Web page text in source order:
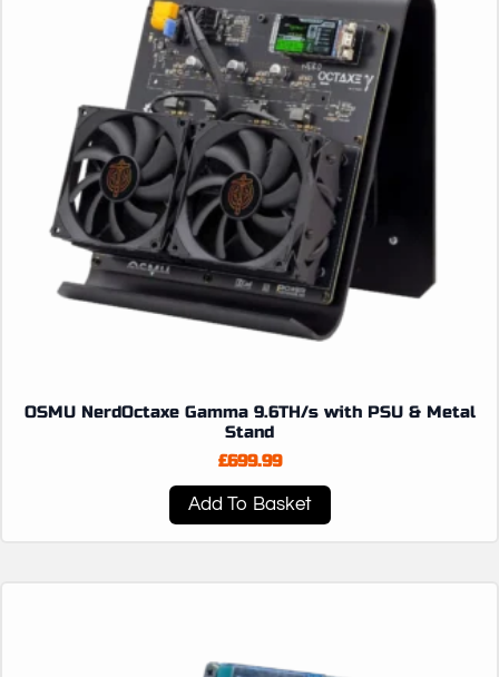
OSMU NerdOctaxe Gamma 9.6TH/s with PSU & Metal
Stand
£699.99
Add To Basket